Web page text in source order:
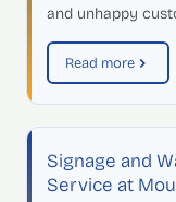
and unhappy
Read more
Signage and
Service at